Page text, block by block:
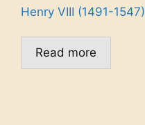
Henry VIII (1491-1547)
Read more